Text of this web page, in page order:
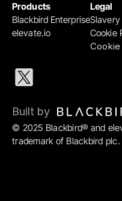
Products
Blackbird Enterprise
elevate.io
Legal
Cookie
© 2025 Blackbird® and
trademark of Blackbird
Built by